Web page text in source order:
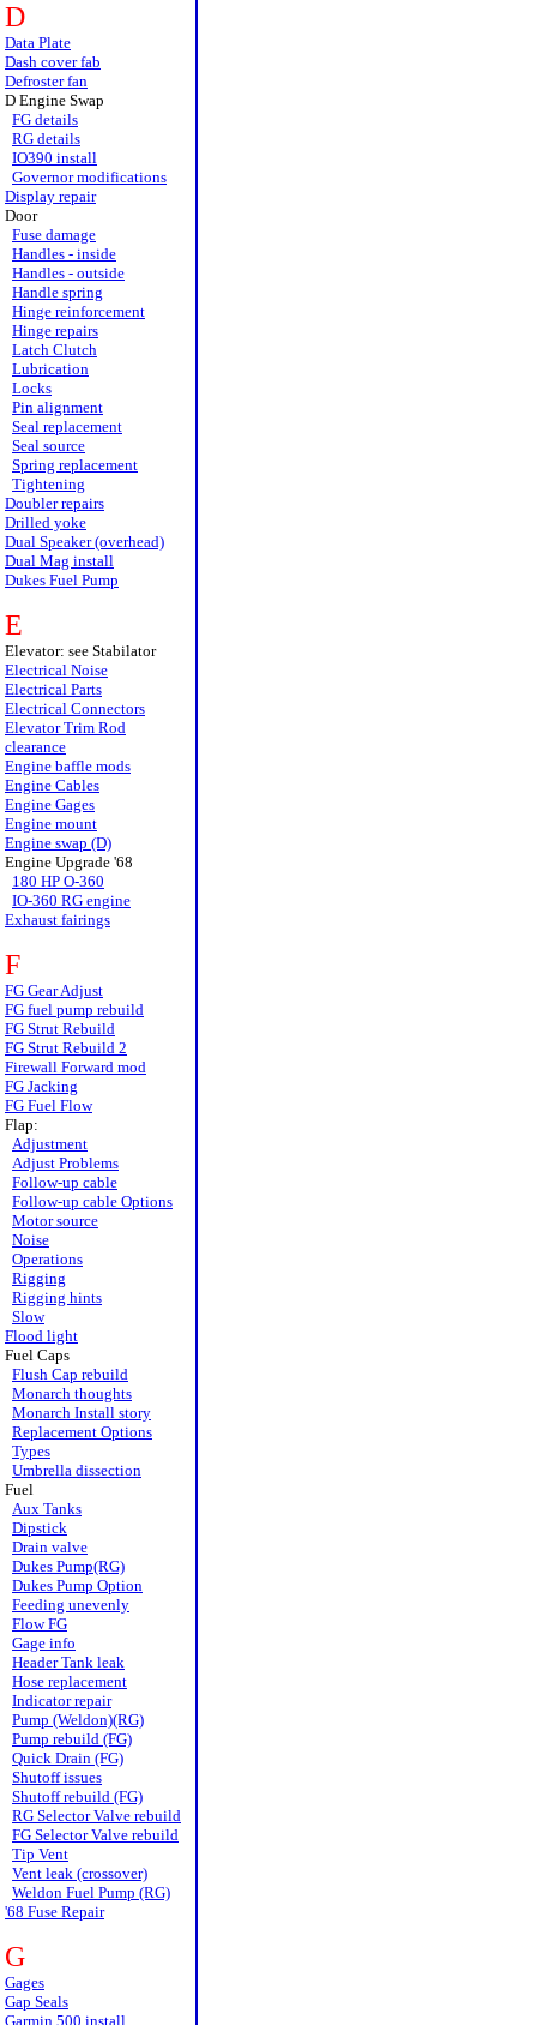
D
Data Plate
Dash cover fab
Defroster fan
D Engine Swap
FG details
RG details
IO390 install
Governor modifications
Display repair
Door
Fuse damage
Handles - inside
Handles - outside
Handle spring
Hinge reinforcement
Hinge repairs
Latch Clutch
Lubrication
Locks
Pin alignment
Seal replacement
Seal source
Spring replacement
Tightening
Doubler repairs
Drilled yoke
Dual Speaker (overhead)
Dual Mag install
Dukes Fuel Pump
E
Elevator: see Stabilator
Electrical Noise
Electrical Parts
Electrical Connectors
Elevator Trim Rod
clearance
Engine baffle mods
Engine Cables
Engine Gages
Engine mount
Engine swap (D)
Engine Upgrade '68
180 HP O-360
IO-360 RG engine
Exhaust fairings
F
FG Gear Adjust
FG fuel pump rebuild
FG Strut Rebuild
FG Strut Rebuild 2
Firewall Forward mod
FG Jacking
FG Fuel Flow
Flap:
Adjustment
Adjust Problems
Follow-up cable
Follow-up cable Options
Motor source
Noise
Operations
Rigging
Rigging hints
Slow
Flood light
Fuel Caps
Flush Cap rebuild
Monarch thoughts
Monarch Install story
Replacement Options
Types
Umbrella dissection
Fuel
Aux Tanks
Dipstick
Drain valve
Dukes Pump(RG)
Dukes Pump Option
Feeding unevenly
Flow FG
Gage info
Header Tank leak
Hose replacement
Indicator repair
Pump (Weldon)(RG)
Pump rebuild (FG)
Quick Drain (FG)
Shutoff issues
Shutoff rebuild (FG)
RG Selector Valve rebuild
FG Selector Valve rebuild
Tip Vent
Vent leak (crossover)
Weldon Fuel Pump (RG)
'68 Fuse Repair
G
Gages
Gap Seals
Garmin 500 install